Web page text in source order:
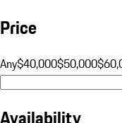
Price
Any$40,000$50,000